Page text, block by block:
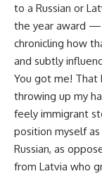
to a Russian or
the year award —
chronicling how
and subtly
You got me! That
throwing up my
feely immigrant
position myself
Russian, as
from Latvia who